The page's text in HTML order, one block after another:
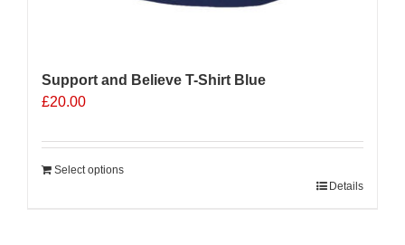
Support and Believe T-Shirt Blue
£20.00
Select options
Details